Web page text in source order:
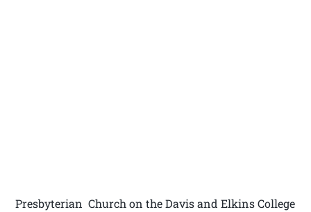
Presbyterian Church on the Davis and Elkins College